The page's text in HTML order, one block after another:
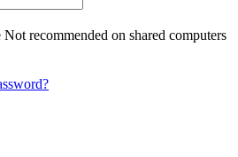
Not recommended on shared computers